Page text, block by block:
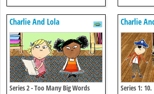
Charlie And Lola
Series 2 - Too Many Big Words
Charlie
Series 1: